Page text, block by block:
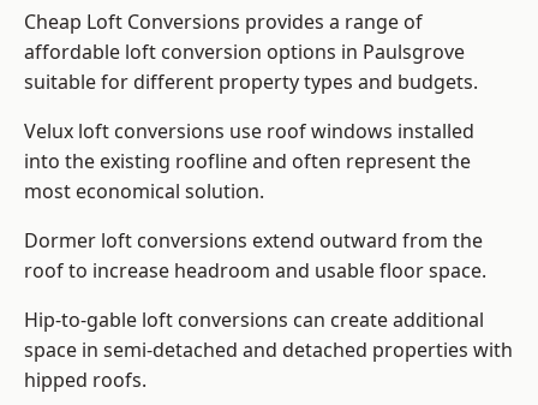
Cheap Loft Conversions provides a range of
affordable loft conversion options in Paulsgrove
suitable for different property types and budgets.
Velux loft conversions use roof windows installed
into the existing roofline and often represent the
most economical solution.
Dormer loft conversions extend outward from the
roof to increase headroom and usable floor space.
Hip-to-gable loft conversions can create additional
space in semi-detached and detached properties with
hipped roofs.